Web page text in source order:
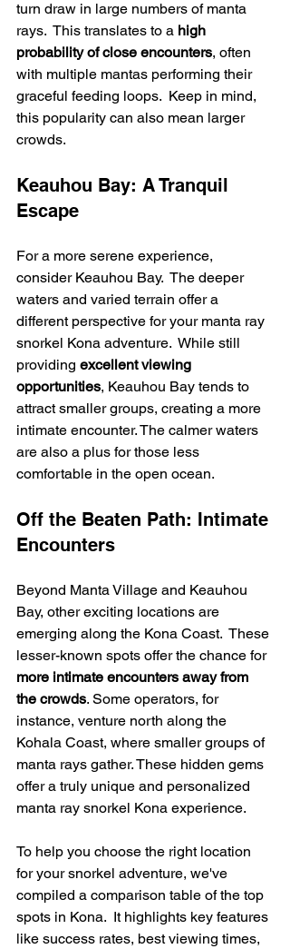
turn draw in large numbers of manta
rays.  This translates to a high
probability of close encounters, often
with multiple mantas performing their
graceful feeding loops.  Keep in mind,
this popularity can also mean larger
crowds.
Keauhou Bay: A Tranquil
Escape
For a more serene experience,
consider Keauhou Bay.  The deeper
waters and varied terrain offer a
different perspective for your manta ray
snorkel Kona adventure.  While still
providing excellent viewing
opportunities, Keauhou Bay tends to
attract smaller groups, creating a more
intimate encounter. The calmer waters
are also a plus for those less
comfortable in the open ocean.
Off the Beaten Path: Intimate
Encounters
Beyond Manta Village and Keauhou
Bay, other exciting locations are
emerging along the Kona Coast.  These
lesser-known spots offer the chance for
more intimate encounters away from
the crowds. Some operators, for
instance, venture north along the
Kohala Coast, where smaller groups of
manta rays gather. These hidden gems
offer a truly unique and personalized
manta ray snorkel Kona experience.
To help you choose the right location
for your snorkel adventure, we've
compiled a comparison table of the top
spots in Kona.  It highlights key features
like success rates, best viewing times,